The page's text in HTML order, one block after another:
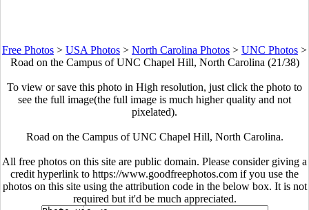
Free Photos > USA Photos > North Carolina Photos > UNC Photos >
Road on the Campus of UNC Chapel Hill, North Carolina (21/38)
To view or save this photo in High resolution, just click the photo to
see the full image(the full image is much higher quality and not
pixelated).
Road on the Campus of UNC Chapel Hill, North Carolina.
All free photos on this site are public domain. Please consider giving a
credit hyperlink to https://www.goodfreephotos.com if you use the
photos on this site using the attribution code in the below box. It is not
required but it'd be much appreciated.